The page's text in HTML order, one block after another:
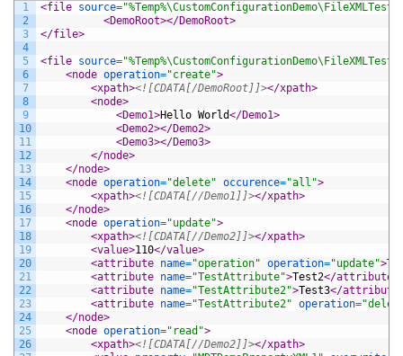
1
2
3
4
5
6
7
8
9
10
11
12
13
14
15
16
17
18
19
20
21
22
23
24
25
26
<file source=
<DemoRoot></DemoRoot>
</file>
<file source=
<node operation="create">
<xpath><![CDATA[/DemoRoot]]></xpath>
<node>
<Demo1>Hello World</Demo1>
<Demo2></Demo2>
<Demo3></Demo3>
</node>
</node>
<node operation="delete" occurence="all">
<xpath><![CDATA[//Demo1]]></xpath>
</node>
<node operation="update">
<xpath><![CDATA[//Demo2]]></xpath>
<value>110</value>
<attribute name="operation" operation="update">
<attribute name="TestAttribute">Test2</attribute>
<attribute name="TestAttribute2">Test3</
<attribute name="TestAttribute2" operation=
</node>
<node operation="read">
<xpath><![CDATA[//Demo2]]></xpath>